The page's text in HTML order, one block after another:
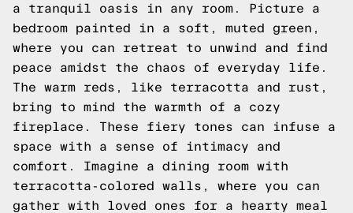
a tranquil oasis in any room. Picture a
bedroom painted in a soft, muted green,
where you can retreat to unwind and find
peace amidst the chaos of everyday life.
The warm reds, like terracotta and rust,
bring to mind the warmth of a cozy
fireplace. These fiery tones can infuse a
space with a sense of intimacy and
comfort. Imagine a dining room with
terracotta-colored walls, where you can
gather with loved ones for a hearty meal